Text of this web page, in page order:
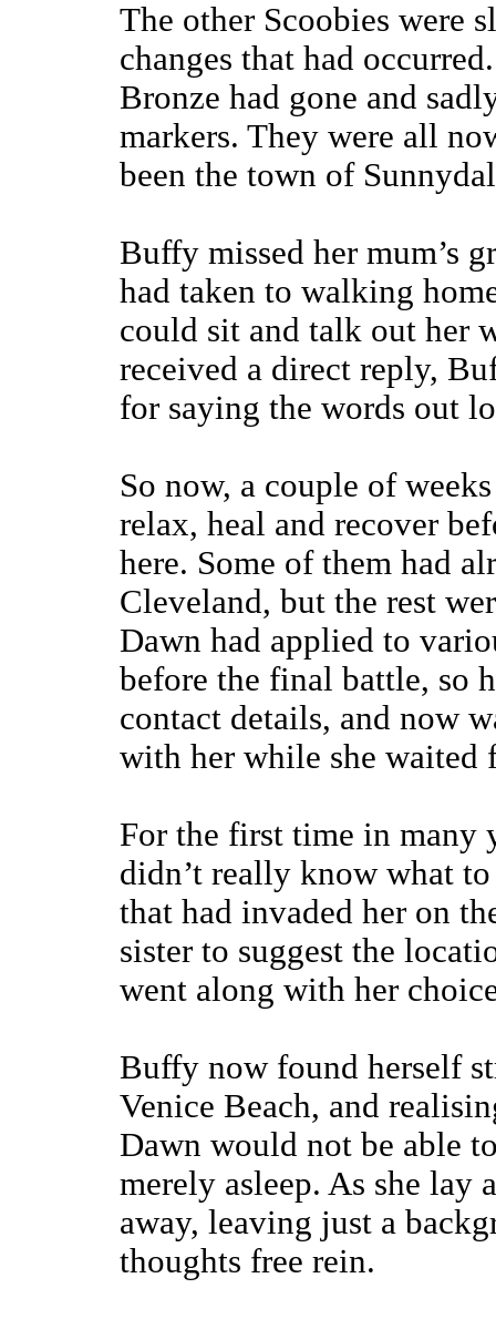
The other Scoobies were
changes that had
Bronze had gone and
markers. They were all
been the town of
Buffy missed her mum’s
had taken to walking
could sit and talk out her
received a direct reply,
for saying the words out
So now, a couple of
relax, heal and recover
here. Some of them had
Cleveland, but the rest
Dawn had applied to
before the final battle, so
contact details, and now
with her while she waited
For the first time in many
didn’t really know what
that had invaded her on
sister to suggest the
went along with her
Buffy now found herself
Venice Beach, and
Dawn would not be able
merely asleep. As she lay
away, leaving just a
thoughts free rein.